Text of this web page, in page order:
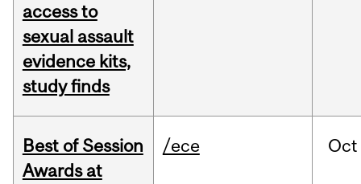
access to
sexual assault
evidence kits,
study finds
Best of Session
Awards at
/ece Oct